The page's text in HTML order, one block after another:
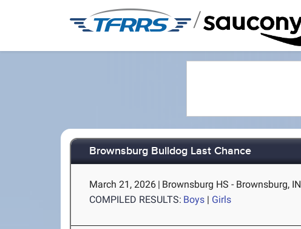
/
Brownsburg Bulldog Last Chance
March 21, 2026 | Brownsburg HS - Brownsburg, IN
COMPILED RESULTS: Boys | Girls